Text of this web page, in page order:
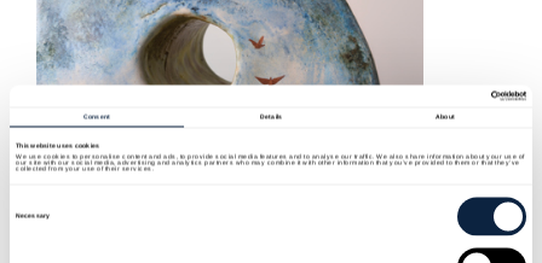
Consent Details About
This website uses cookies
We use cookies to personalise content and ads, to provide social media features and to analyse our traffic. We also share information about your use of
our site with our social media, advertising and analytics partners who may combine it with other information that you’ve provided to them or that they’ve
collected from your use of their services.
Necessary